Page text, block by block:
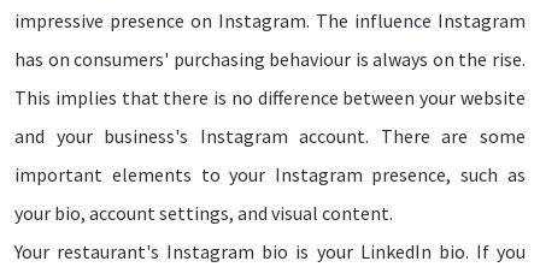
impressive presence on Instagram. The influence Instagram
has on consumers' purchasing behaviour is always on the rise.
This implies that there is no difference between your website
and your business's Instagram account. There are some
important elements to your Instagram presence, such as
your bio, account settings, and visual content.
Your restaurant's Instagram bio is your LinkedIn bio. If you